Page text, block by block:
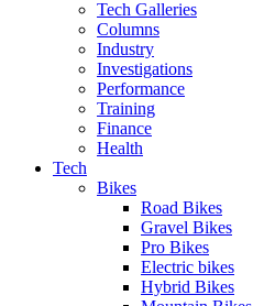
Tech Galleries
Columns
Industry
Investigations
Performance
Training
Finance
Health
Tech
Bikes
Road Bikes
Gravel Bikes
Pro Bikes
Electric bikes
Hybrid Bikes